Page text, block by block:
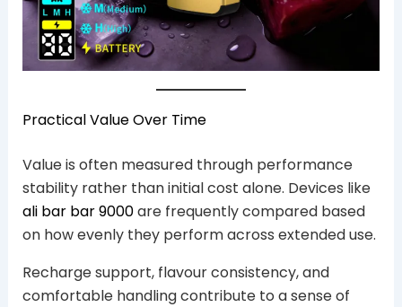
Practical Value Over Time
Value is often measured through performance
stability rather than initial cost alone. Devices like
ali bar bar 9000are frequently compared based
on how evenly they perform across extended use.
Recharge support, flavour consistency, and
comfortable handling contribute to a sense of